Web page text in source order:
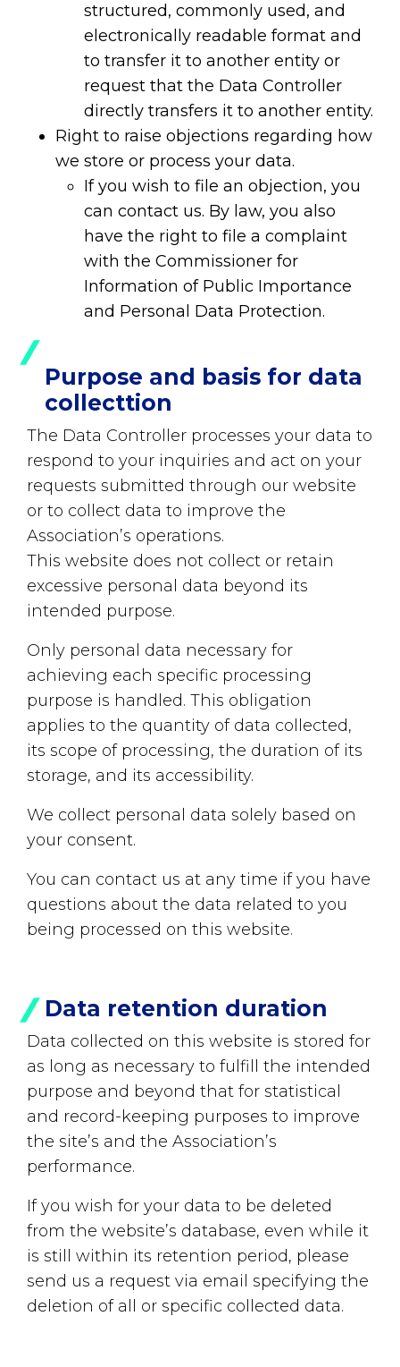
structured, commonly used, and
electronically readable format and
to transfer it to another entity or
request that the Data Controller
directly transfers it to another entity.
Right to raise objections regarding how
we store or process your data.
If you wish to file an objection, you
can contact us. By law, you also
have the right to file a complaint
with the Commissioner for
Information of Public Importance
and Personal Data Protection.
Purpose and basis for data
collecttion
The Data Controller processes your data to
respond to your inquiries and act on your
requests submitted through our website
or to collect data to improve the
Association’s operations.
This website does not collect or retain
excessive personal data beyond its
intended purpose.
Only personal data necessary for
achieving each specific processing
purpose is handled. This obligation
applies to the quantity of data collected,
its scope of processing, the duration of its
storage, and its accessibility.
We collect personal data solely based on
your consent.
You can contact us at any time if you have
questions about the data related to you
being processed on this website.
Data retention duration
Data collected on this website is stored for
as long as necessary to fulfill the intended
purpose and beyond that for statistical
and record-keeping purposes to improve
the site’s and the Association’s
performance.
If you wish for your data to be deleted
from the website’s database, even while it
is still within its retention period, please
send us a request via email specifying the
deletion of all or specific collected data.